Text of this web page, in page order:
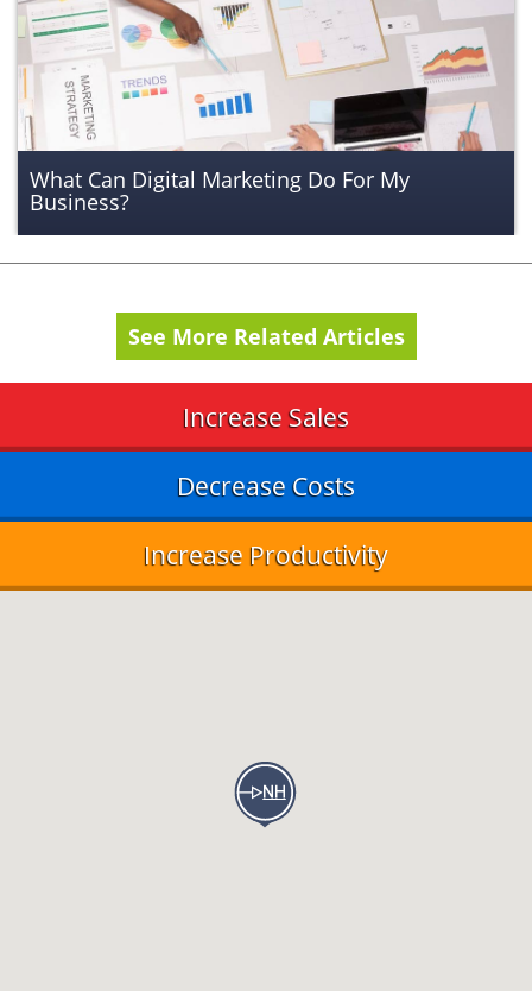
What Can Digital Marketing Do For My
Business?
See More Related Articles
Increase Sales
Decrease Costs
Increase Productivity